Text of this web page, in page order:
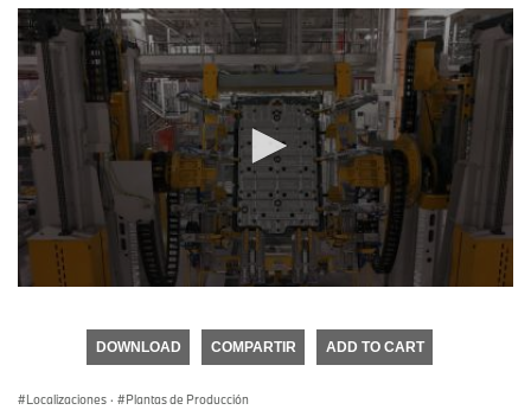
seconds
DOWNLOAD COMPARTIR ADD TO CART
Localizaciones · Plantas de Producción